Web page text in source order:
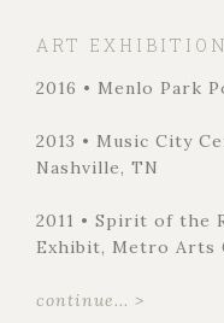
ART
2016 • Menlo Park
2013 • Music City
Nashville, TN
2011 • Spirit of the
Exhibit, Metro Arts
continue... >